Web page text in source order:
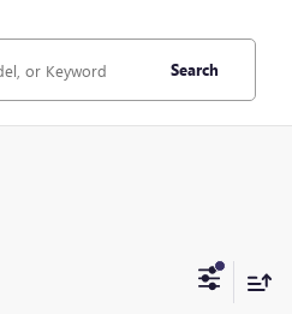
Search